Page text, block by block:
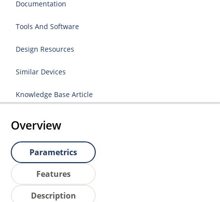
Documentation
Tools And Software
Design Resources
Similar Devices
Knowledge Base Article
Overview
Parametrics
Features
Description